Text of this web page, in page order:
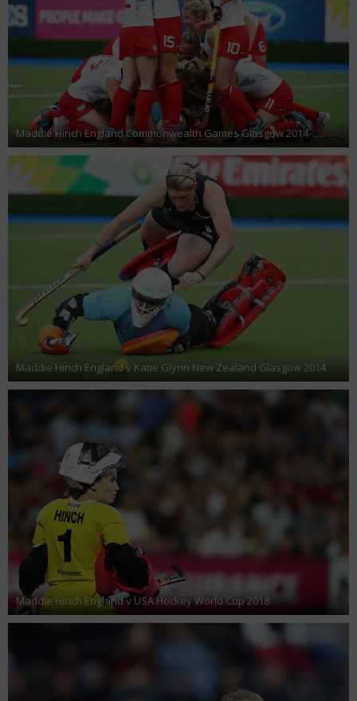
Maddie Hinch England Commonwealth Games Glasgow 2014
Maddie Hinch England v Katie Glynn New Zealand Glasgow 2014
Maddie Hinch England v USA Hockey World Cup 2018